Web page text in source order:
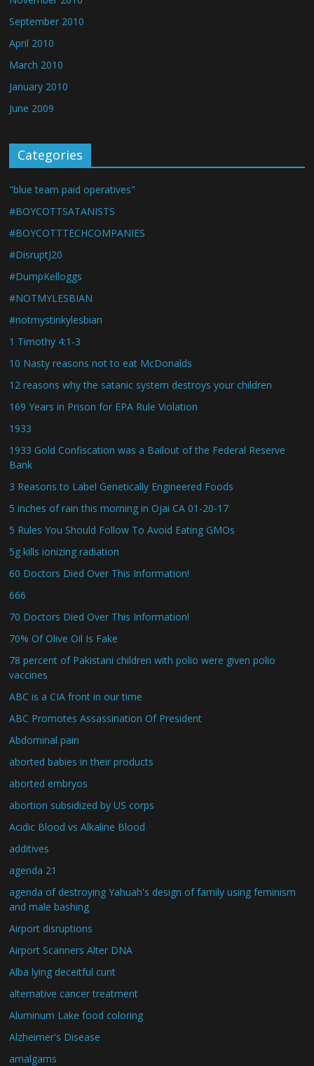
September 2010
April 2010
March 2010
January 2010
June 2009
Categories
"blue team paid operatives"
#BOYCOTTSATANISTS
#BOYCOTTTECHCOMPANIES
#DisruptJ20
#DumpKelloggs
#NOTMYLESBIAN
#notmystinkylesbian
1 Timothy 4:1-3
10 Nasty reasons not to eat McDonalds
12 reasons why the satanic system destroys your children
169 Years in Prison for EPA Rule Violation
1933
1933 Gold Confiscation was a Bailout of the Federal Reserve
Bank
3 Reasons to Label Genetically Engineered Foods
5 inches of rain this morning in Ojai CA 01-20-17
5 Rules You Should Follow To Avoid Eating GMOs
5g kills ionizing radiation
60 Doctors Died Over This Information!
666
70 Doctors Died Over This Information!
70% Of Olive Oil Is Fake
78 percent of Pakistani children with polio were given polio
vaccines
ABC is a CIA front in our time
ABC Promotes Assassination Of President
Abdominal pain
aborted babies in their products
aborted embryos
abortion subsidized by US corps
Acidic Blood vs Alkaline Blood
additives
agenda 21
agenda of destroying Yahuah's design of family using feminism
and male bashing
Airport disruptions
Airport Scanners Alter DNA
Alba lying deceitful cunt
alternative cancer treatment
Aluminum Lake food coloring
Alzheimer's Disease
amalgams